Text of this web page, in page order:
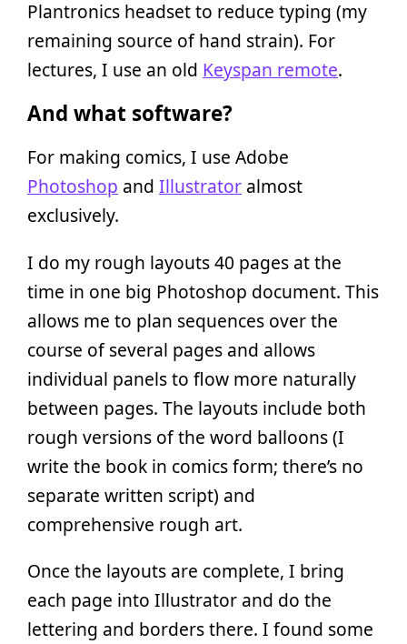
Plantronics headset to reduce typing (my
remaining source of hand strain). For
lectures, I use an old Keyspan remote.
And what software?
For making comics, I use Adobe
Photoshop and Illustrator almost
exclusively.
I do my rough layouts 40 pages at the
time in one big Photoshop document. This
allows me to plan sequences over the
course of several pages and allows
individual panels to flow more naturally
between pages. The layouts include both
rough versions of the word balloons (I
write the book in comics form; there’s no
separate written script) and
comprehensive rough art.
Once the layouts are complete, I bring
each page into Illustrator and do the
lettering and borders there. I found some